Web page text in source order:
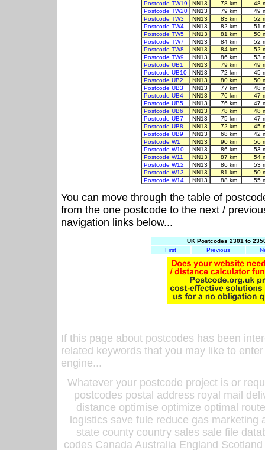
Postcode TW19
NN13 78 km
48
Postcode TW20
NN13 79 km
49
Postcode TW3
NN13 83 km
52
Postcode TW4
NN13 82 km
51
Postcode TW5
NN13 81 km
50
Postcode TW7
NN13 84 km
52
Postcode TW8
NN13 84 km
52
Postcode TW9
NN13 86 km
53
Postcode UB1
NN13 79 km
49
Postcode UB10
NN13 72 km
45
Postcode UB2
NN13 80 km
50
Postcode UB3
NN13 77 km
48
Postcode UB4
NN13 76 km
47
Postcode UB5
NN13 76 km
47
Postcode UB6
NN13 78 km
48
Postcode UB7
NN13 75 km
47
Postcode UB8
NN13 72 km
45
Postcode UB9
NN13 68 km
42
Postcode W1
NN13 90 km
56
Postcode W10
NN13 86 km
53
Postcode W11
NN13 87 km
54
Postcode W12
NN13 86 km
53
Postcode W13
NN13 81 km
50
Postcode W14
NN13 88 km 55
You can move through the table of
from the one postcode to the next /
navigation links below...
UK Postcodes 2301 to
First
Previous
If this page about postcodes has been
related keywords that you may like to
engine...
Whatever your postcode project is or
postcodes postal address royal mail
distance optimise optimize optimal
logistics save fule reduce gas
state county country sales sale file
codes Canada Australia England